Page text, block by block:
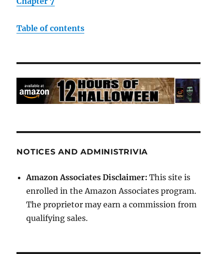
Table of contents
NOTICES AND ADMINISTRIVIA
Amazon Associates Disclaimer: This site is
enrolled in the Amazon Associates program.
The proprietor may earn a commission from
qualifying sales.